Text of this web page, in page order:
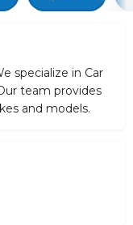
specialize in Car
team provides
and models.